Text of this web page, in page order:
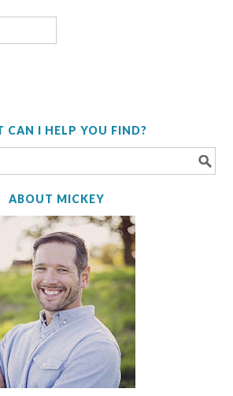
CAN I HELP YOU FIND?
ABOUT MICKEY